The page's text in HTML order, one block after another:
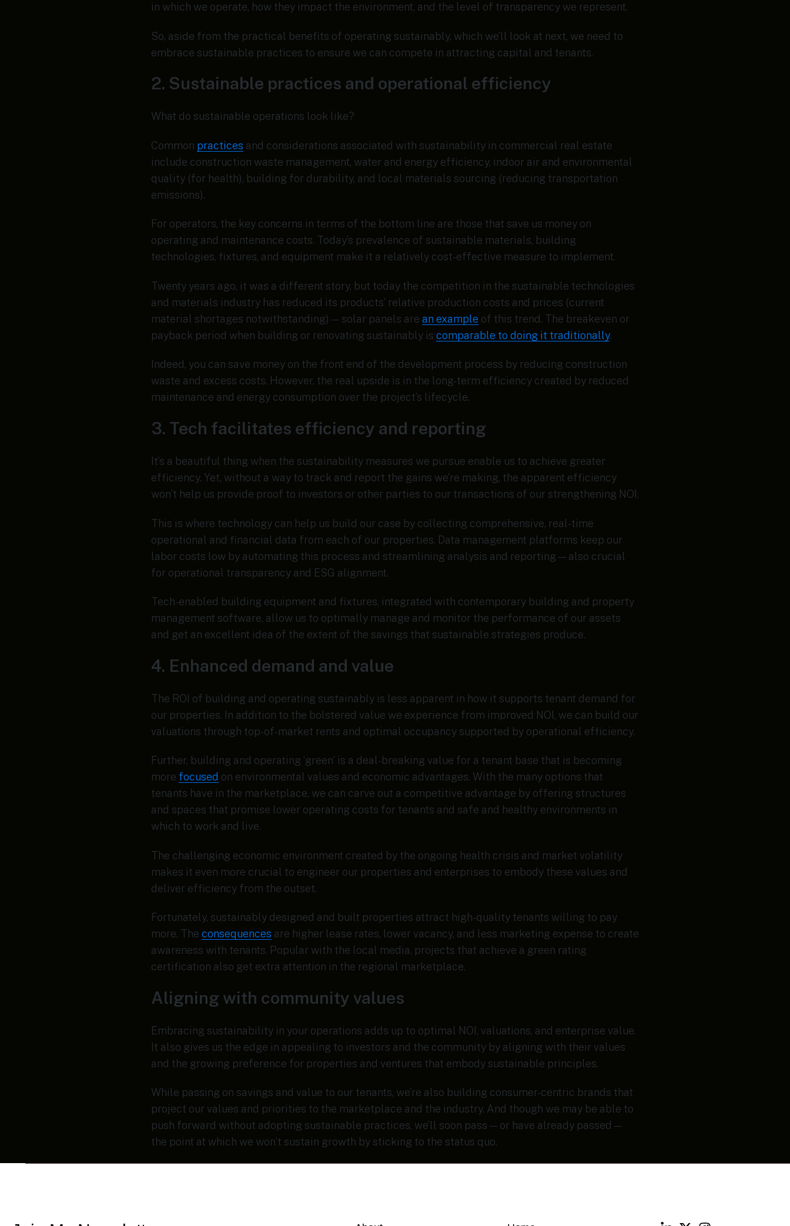
in which we operate, how they impact the environment, and the level of transparency we represent.
So, aside from the practical benefits of operating sustainably, which we’ll look at next, we need to
embrace sustainable practices to ensure we can compete in attracting capital and tenants.
2. Sustainable practices and operational efficiency
What do sustainable operations look like?
Common practices and considerations associated with sustainability in commercial real estate
include construction waste management, water and energy efficiency, indoor air and environmental
quality (for health), building for durability, and local materials sourcing (reducing transportation
emissions).
For operators, the key concerns in terms of the bottom line are those that save us money on
operating and maintenance costs. Today’s prevalence of sustainable materials, building
technologies, fixtures, and equipment make it a relatively cost-effective measure to implement.
Twenty years ago, it was a different story, but today the competition in the sustainable technologies
and materials industry has reduced its products’ relative production costs and prices (current
material shortages notwithstanding) — solar panels are an example of this trend. The breakeven or
payback period when building or renovating sustainably is comparable to doing it traditionally.
Indeed, you can save money on the front end of the development process by reducing construction
waste and excess costs. However, the real upside is in the long-term efficiency created by reduced
maintenance and energy consumption over the project’s lifecycle.
3. Tech facilitates efficiency and reporting
It’s a beautiful thing when the sustainability measures we pursue enable us to achieve greater
efficiency. Yet, without a way to track and report the gains we’re making, the apparent efficiency
won’t help us provide proof to investors or other parties to our transactions of our strengthening NOI.
This is where technology can help us build our case by collecting comprehensive, real-time
operational and financial data from each of our properties. Data management platforms keep our
labor costs low by automating this process and streamlining analysis and reporting — also crucial
for operational transparency and ESG alignment.
Tech-enabled building equipment and fixtures, integrated with contemporary building and property
management software, allow us to optimally manage and monitor the performance of our assets
and get an excellent idea of the extent of the savings that sustainable strategies produce.
4. Enhanced demand and value
The ROI of building and operating sustainably is less apparent in how it supports tenant demand for
our properties. In addition to the bolstered value we experience from improved NOI, we can build our
valuations through top-of-market rents and optimal occupancy supported by operational efficiency.
Further, building and operating ‘green’ is a deal-breaking value for a tenant base that is becoming
more focused on environmental values and economic advantages. With the many options that
tenants have in the marketplace, we can carve out a competitive advantage by offering structures
and spaces that promise lower operating costs for tenants and safe and healthy environments in
which to work and live.
The challenging economic environment created by the ongoing health crisis and market volatility
makes it even more crucial to engineer our properties and enterprises to embody these values and
deliver efficiency from the outset.
Fortunately, sustainably designed and built properties attract high-quality tenants willing to pay
more. The consequences are higher lease rates, lower vacancy, and less marketing expense to create
awareness with tenants. Popular with the local media, projects that achieve a green rating
certification also get extra attention in the regional marketplace.
Aligning with community values
Embracing sustainability in your operations adds up to optimal NOI, valuations, and enterprise value.
It also gives us the edge in appealing to investors and the community by aligning with their values
and the growing preference for properties and ventures that embody sustainable principles.
While passing on savings and value to our tenants, we’re also building consumer-centric brands that
project our values and priorities to the marketplace and the industry. And though we may be able to
push forward without adopting sustainable practices, we’ll soon pass — or have already passed —
the point at which we won’t sustain growth by sticking to the status quo.